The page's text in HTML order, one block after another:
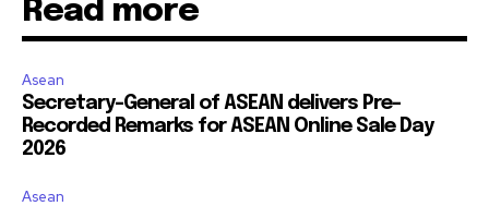
Read more
Asean
Secretary-General of ASEAN delivers Pre-
Recorded Remarks for ASEAN Online Sale Day
2026
Asean